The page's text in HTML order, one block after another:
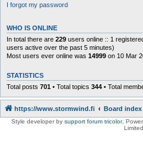
I forgot my password
WHO IS ONLINE
In total there are 229 users online :: 1
users active over the past 5 minutes)
Most users ever online was 14999 on 10 Mar
STATISTICS
Total posts 701 • Total topics 344 • Total
https://www.stormwind.fi Board index
Style developer by support forum tricolor,
Limited